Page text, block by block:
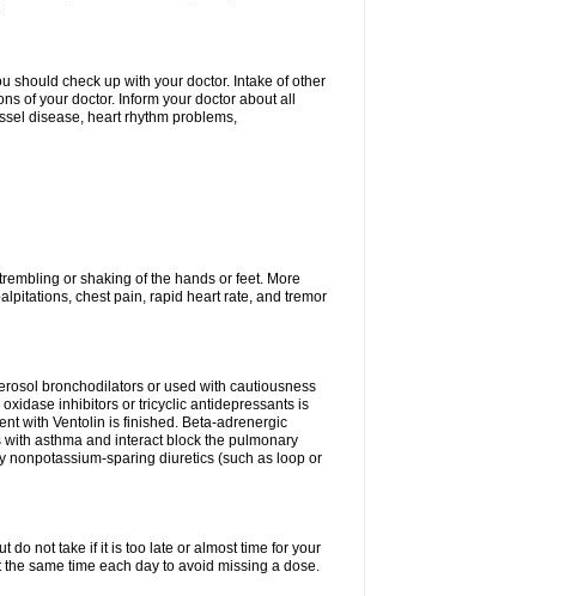
should check up with your doctor. Intake of other
of your doctor. Inform your doctor about all
disease, heart rhythm problems,
or shaking of the hands or feet. More
chest pain, rapid heart rate, and tremor
bronchodilators or used with cautiousness
inhibitors or tricyclic antidepressants is
with Ventolin is finished. Beta-adrenergic
asthma and interact block the pulmonary
nonpotassium-sparing diuretics (such as loop or
do not take if it is too late or almost time for your
same time each day to avoid missing a dose.